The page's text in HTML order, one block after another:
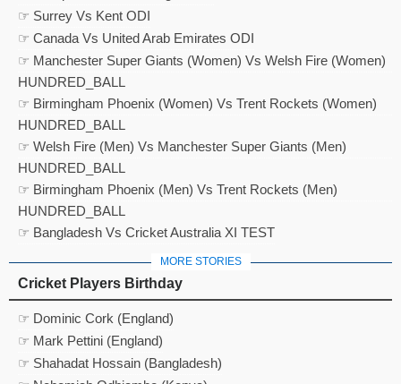
☞ Surrey Vs Kent ODI
☞ Canada Vs United Arab Emirates ODI
☞ Manchester Super Giants (Women) Vs Welsh Fire (Women)
HUNDRED_BALL
☞ Birmingham Phoenix (Women) Vs Trent Rockets (Women)
HUNDRED_BALL
☞ Welsh Fire (Men) Vs Manchester Super Giants (Men)
HUNDRED_BALL
☞ Birmingham Phoenix (Men) Vs Trent Rockets (Men)
HUNDRED_BALL
☞ Bangladesh Vs Cricket Australia XI TEST
MORE STORIES
Cricket Players Birthday
☞ Dominic Cork (England)
☞ Mark Pettini (England)
☞ Shahadat Hossain (Bangladesh)